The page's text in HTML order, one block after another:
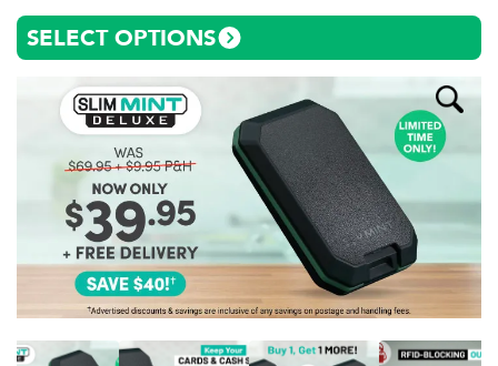
(total),
Shipping:
SELECT OPTIONS